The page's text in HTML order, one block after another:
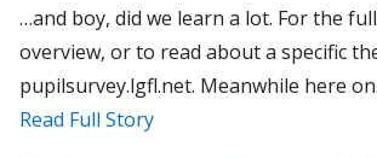
…and boy, did we learn a lot. For the
overview, or to read about a specific
pupilsurvey.lgfl.net. Meanwhile here
Read Full Story